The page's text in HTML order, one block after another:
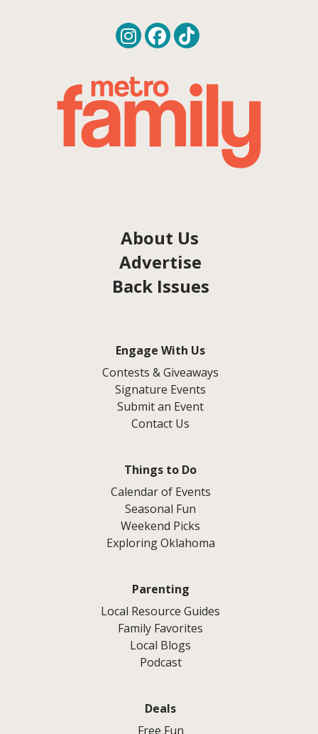
About Us
Advertise
Back Issues
Engage With Us
Contests & Giveaways
Signature Events
Submit an Event
Contact Us
Things to Do
Calendar of Events
Seasonal Fun
Weekend Picks
Exploring Oklahoma
Parenting
Local Resource Guides
Family Favorites
Local Blogs
Podcast
Deals
Free Fun